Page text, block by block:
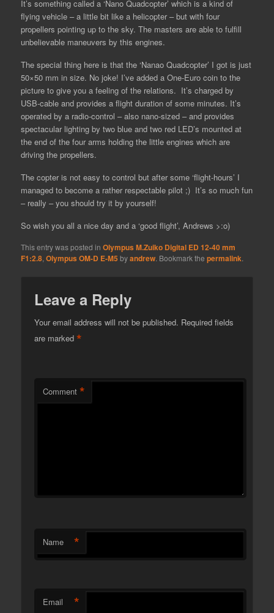
It’s something called a ‘Nano Quadcopter’ which is a kind of
flying vehicle – a little bit like a helicopter – but with four
propellers pointing up to the sky. The masters are able to fulfill
unbelievable maneuvers by this engines.
The special thing here is that the ‘Nanao Quadcopter’ I got is just
50×50 mm in size. No joke! I’ve added a One-Euro coin to the
picture to give you a feeling of the relations. It’s charged by
USB-cable and provides a flight duration of some minutes. It’s
operated by a radio-control – also nano-sized – and provides
spectacular lighting by two blue and two red LED’s mounted at
the end of the four arms holding the little engines which are
driving the propellers.
The copter is not easy to control but after some ‘flight-hours’ I
managed to become a rather respectable pilot ;) It’s so much fun
– really – you should try it by yourself!
So wish you all a nice day and a ‘good flight’, Andrews >:o)
This entry was posted inOlympus M.Zuiko Digital ED 12-40 mm
F1:2.8 ,Olympus OM-D E-M5 byandrew . Bookmark thepermalink
Leave a Reply
Your email address will not be published. Required fields
are marked*
Comment *
Name *
Email *